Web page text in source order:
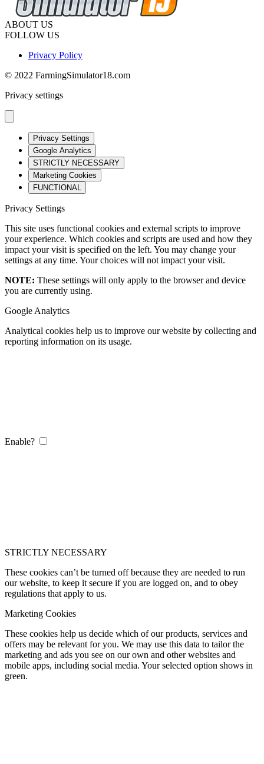
ABOUT US
FOLLOW US
Privacy Policy
© 2022 FarmingSimulator18.com
Privacy settings
Privacy Settings
Google Analytics
STRICTLY NECESSARY
Marketing Cookies
FUNCTIONAL
Privacy Settings
This site uses functional cookies and external scripts to improve
your experience. Which cookies and scripts are used and how they
impact your visit is specified on the left. You may change your
settings at any time. Your choices will not impact your visit.
NOTE: These settings will only apply to the browser and device
you are currently using.
Google Analytics
Analytical cookies help us to improve our website by collecting and
reporting information on its usage.
Enable?
STRICTLY NECESSARY
These cookies can’t be turned off because they are needed to run
our website, to keep it secure if you are logged on, and to obey
regulations that apply to us.
Marketing Cookies
These cookies help us decide which of our products, services and
offers may be relevant for you. We may use this data to tailor the
marketing and ads you see on our own and other websites and
mobile apps, including social media. Your selected option shows in
green.